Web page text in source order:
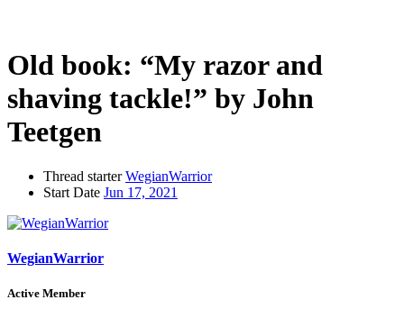
Old book: “My razor and
shaving tackle!” by John
Teetgen
Thread starter WegianWarrior
Start Date Jun 17, 2021
WegianWarrior
Active Member